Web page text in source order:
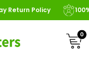
Return Policy
0